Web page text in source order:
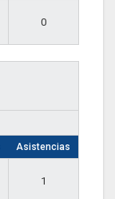
0
Asistencias
1